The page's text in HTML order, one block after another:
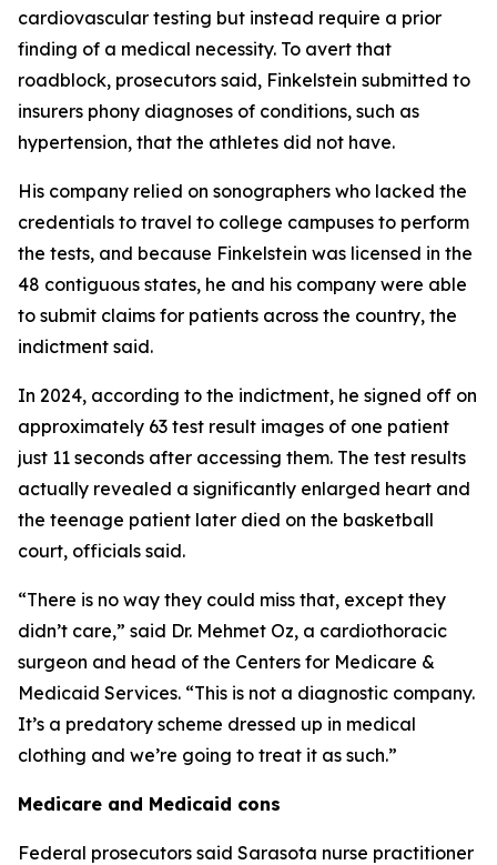
cardiovascular testing but instead require a prior
finding of a medical necessity. To avert that
roadblock, prosecutors said, Finkelstein submitted to
insurers phony diagnoses of conditions, such as
hypertension, that the athletes did not have.
His company relied on sonographers who lacked the
credentials to travel to college campuses to perform
the tests, and because Finkelstein was licensed in the
48 contiguous states, he and his company were able
to submit claims for patients across the country, the
indictment said.
In 2024, according to the indictment, he signed off on
approximately 63 test result images of one patient
just 11 seconds after accessing them. The test results
actually revealed a significantly enlarged heart and
the teenage patient later died on the basketball
court, officials said.
“There is no way they could miss that, except they
didn’t care,” said Dr. Mehmet Oz, a cardiothoracic
surgeon and head of the Centers for Medicare &
Medicaid Services. “This is not a diagnostic company.
It’s a predatory scheme dressed up in medical
clothing and we’re going to treat it as such.”
Medicare and Medicaid cons
Federal prosecutors said Sarasota nurse practitioner